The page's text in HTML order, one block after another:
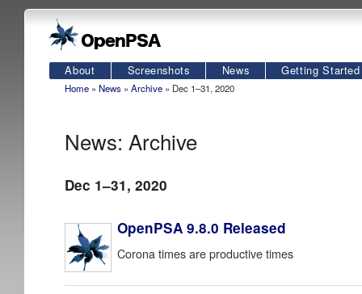
About Screenshots News Getting Started
Home »News »Archive » Dec 1–31, 2020
News: Archive
Dec 1–31, 2020
OpenPSA 9.8.0 Released
Corona times are productive times